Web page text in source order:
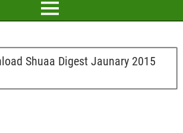
Shuaa Digest Jaunary 2015